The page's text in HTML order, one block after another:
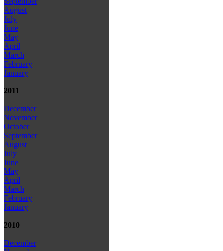
August
July
June
May
April
March
February
January
2011
December
November
October
September
August
July
June
May
April
March
February
January
2010
December